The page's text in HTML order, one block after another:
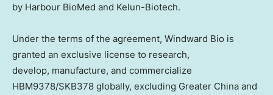
by Harbour BioMed and Kelun-Biotech.
Under the terms of the agreement, Windward Bio is
granted an exclusive license to research,
develop, manufacture, and commercialize
HBM9378/SKB378 globally, excluding Greater China and